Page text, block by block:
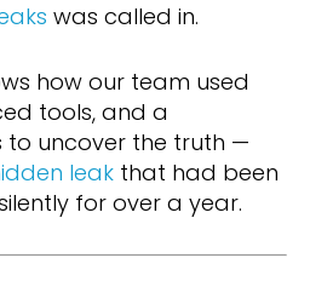
was called in.
how our team used
tools, and a
to uncover the truth —
leakthat had been
for over a year.